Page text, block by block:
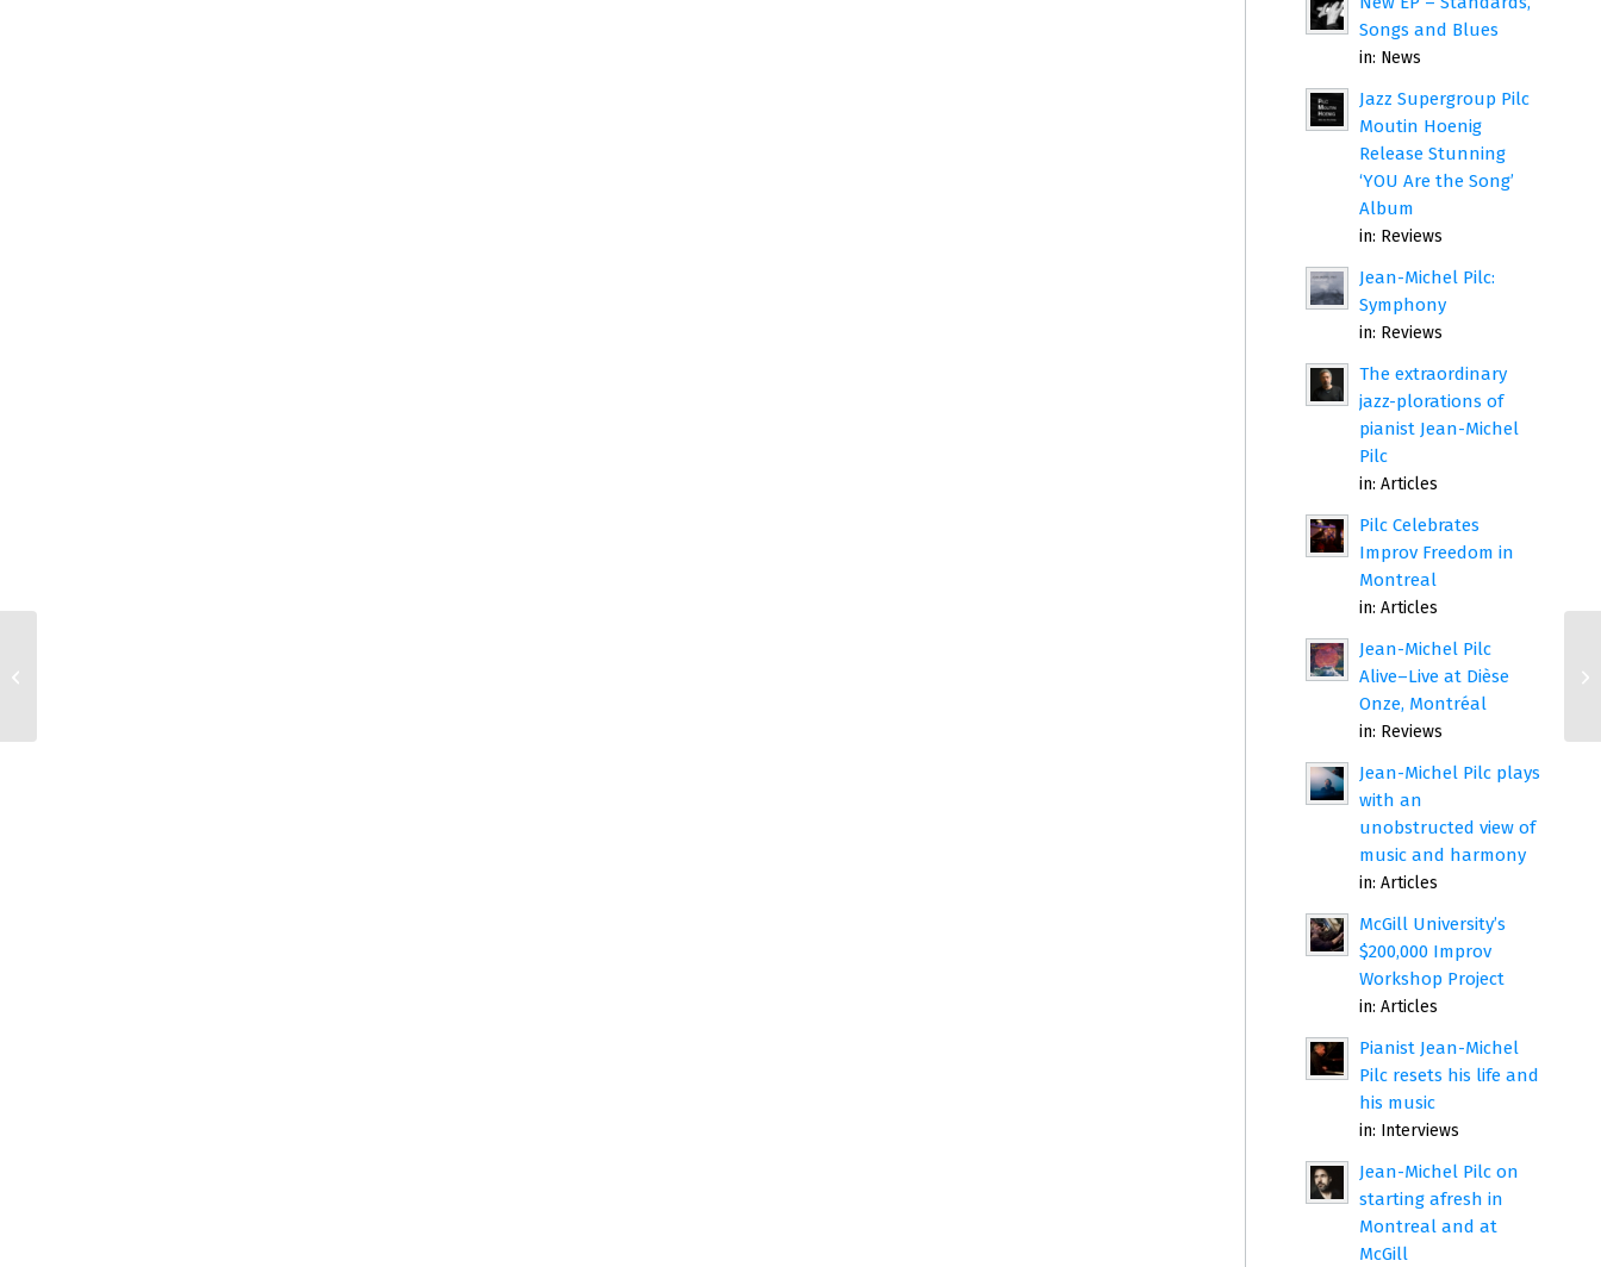
Songs and Blues
in: News
Jazz Supergroup Pilc
Moutin Hoenig
Release Stunning
‘YOU Are the Song’
Album
in: Reviews
Jean-Michel Pilc:
Symphony
in: Reviews
The extraordinary
jazz-plorations of
pianist Jean-Michel
Pilc
in:Articles
Pilc Celebrates
Improv Freedom in
Montreal
in:Articles
Jean-Michel Pilc
Alive–Live at Dièse
Onze, Montréal
in: Reviews
Jean-Michel Pilc plays
with an
unobstructed view of
music and harmony
in:Articles
McGill University’s
$200,000 Improv
Workshop Project
in:Articles
Pianist Jean-Michel
Pilc resets his life and
his music
in: Interviews
Jean-Michel Pilc on
starting afresh in
Montreal and at
McGill